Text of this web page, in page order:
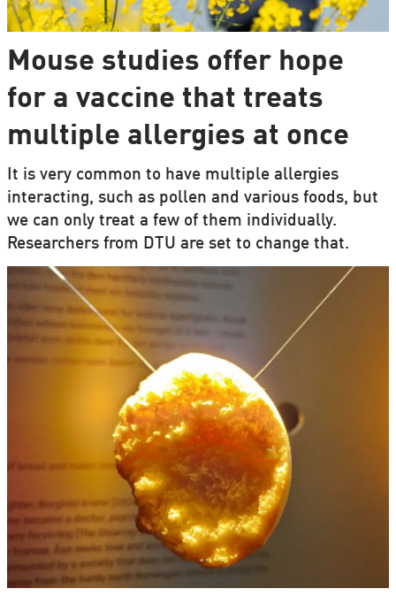
Mouse studies offer hope
for a vaccine that treats
multiple allergies at once
It is very common to have multiple allergies
interacting, such as pollen and various foods, but
we can only treat a few of them individually.
Researchers from DTU are set to change that.